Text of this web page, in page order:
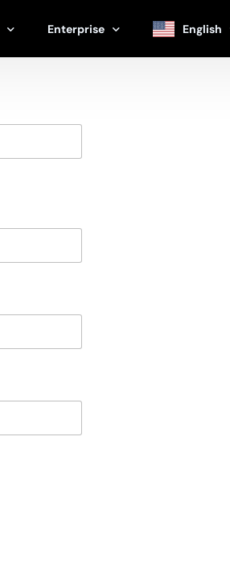
Enterprise
Therapists & Clinics
English